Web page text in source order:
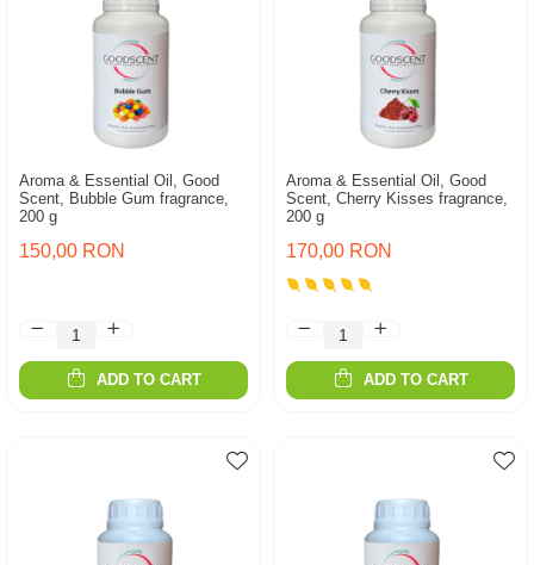
Aroma & Essential Oil, Good
Scent, Bubble Gum fragrance,
200 g
150,00 RON
ADD TO CART
Aroma & Essential Oil, Good
Scent, Cherry Kisses fragrance,
200 g
170,00 RON
ADD TO CART